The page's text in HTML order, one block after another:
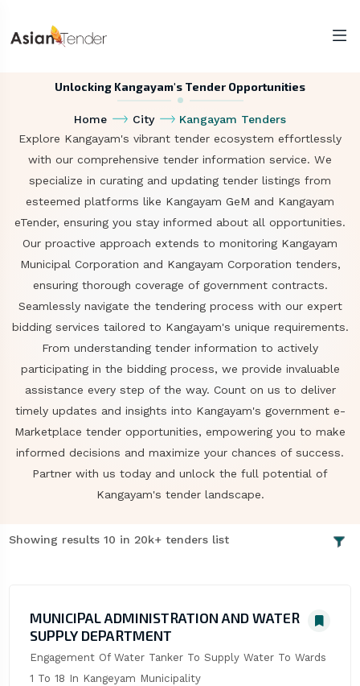
Unlocking Kangayam's Tender Opportunities
Home City
Kangayam Tenders
Explore Kangayam's vibrant tender ecosystem effortlessly
with our comprehensive tender information service. We
specialize in curating and updating tender listings from
esteemed platforms like Kangayam GeM and Kangayam
eTender, ensuring you stay informed about all opportunities.
Our proactive approach extends to monitoring Kangayam
Municipal Corporation and Kangayam Corporation tenders,
ensuring thorough coverage of government contracts.
Seamlessly navigate the tendering process with our expert
bidding services tailored to Kangayam's unique requirements.
From understanding tender information to actively
participating in the bidding process, we provide invaluable
assistance every step of the way. Count on us to deliver
timely updates and insights into Kangayam's government e-
Marketplace tender opportunities, empowering you to make
informed decisions and maximize your chances of success.
Partner with us today and unlock the full potential of
Kangayam's tender landscape.
Showing results 10 in 20k+ tenders list
MUNICIPAL ADMINISTRATION AND WATER
SUPPLY DEPARTMENT
Engagement Of Water Tanker To Supply Water To Wards
1 To 18 In Kangeyam Municipality